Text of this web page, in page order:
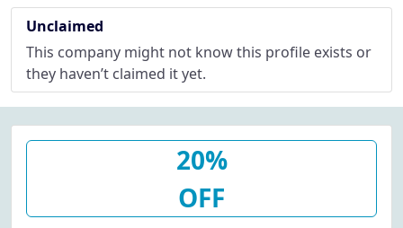
Unclaimed
This company might not know this profile exists or
they haven’t claimed it yet.
20%
OFF